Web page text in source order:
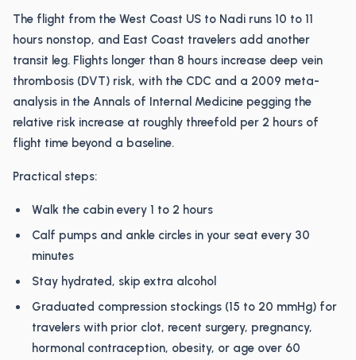
The flight from the West Coast US to Nadi runs 10 to 11
hours nonstop, and East Coast travelers add another
transit leg. Flights longer than 8 hours increase deep vein
thrombosis (DVT) risk, with the CDC and a 2009 meta-
analysis in the Annals of Internal Medicine pegging the
relative risk increase at roughly threefold per 2 hours of
flight time beyond a baseline.
Practical steps:
Walk the cabin every 1 to 2 hours
Calf pumps and ankle circles in your seat every 30
minutes
Stay hydrated, skip extra alcohol
Graduated compression stockings (15 to 20 mmHg) for
travelers with prior clot, recent surgery, pregnancy,
hormonal contraception, obesity, or age over 60